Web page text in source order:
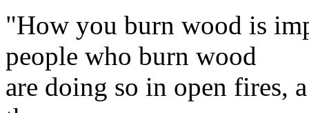
"How you burn wood is
people who burn wood
are doing so in open fires,